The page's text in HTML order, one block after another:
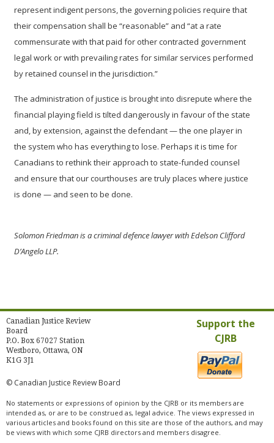
represent indigent persons, the governing policies require that
their compensation shall be “reasonable” and “at a rate
commensurate with that paid for other contracted government
legal work or with prevailing rates for similar services performed
by retained counsel in the jurisdiction.”
The administration of justice is brought into disrepute where the
financial playing field is tilted dangerously in favour of the state
and, by extension, against the defendant — the one player in
the system who has everything to lose. Perhaps it is time for
Canadians to rethink their approach to state-funded counsel
and ensure that our courthouses are truly places where justice
is done — and seen to be done.
Solomon Friedman is a criminal defence lawyer with Edelson Clifford
D’Angelo LLP.
Canadian Justice Review
Board
P.O. Box 67027 Station
Westboro, Ottawa, ON
K1G 3J1
Support the
CJRB
© Canadian Justice Review Board
No statements or expressions of opinion by the CJRB or its members are
intended as, or are to be construed as, legal advice. The views expressed in
various articles and books found on this site are those of the authors, and may
be views with which some CJRB directors and members disagree.